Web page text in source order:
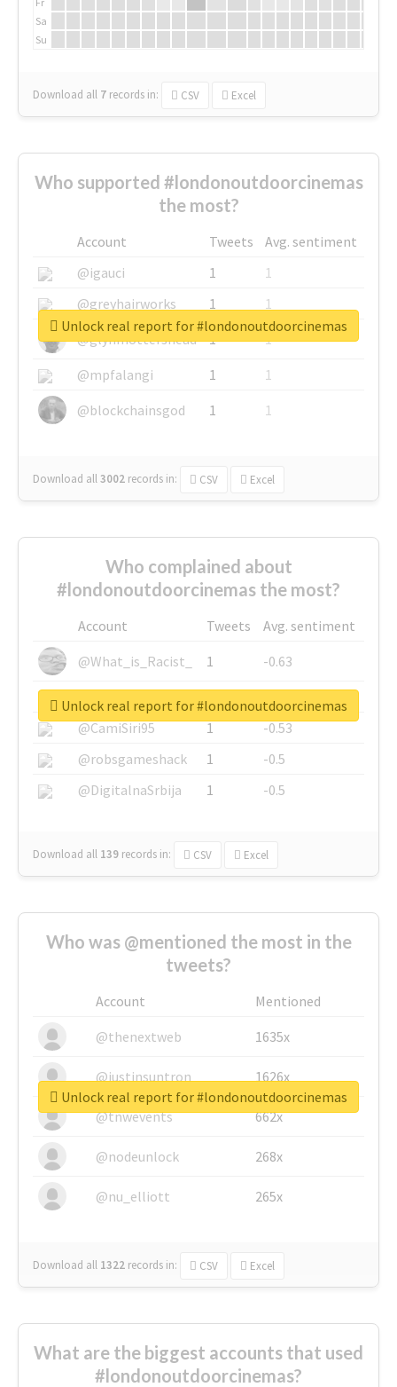
Sa
Su
Download all 7 records in: CSV Excel
Who supported #londonoutdoorcinemas
the most?
Account Tweets
Avg. sentiment
@igauci
1
1
@greyhairworks
1
1
@glynmottershead
1
1
@mpfalangi
1
1
@blockchainsgod
1 1
Download all3002 records in: CSV Excel
Unlock real report for #londonoutdoorcinemas
Who complained about
#londonoutdoorcinemas the most?
Account Tweets
Avg. sentiment
@What_is_Racist_
1
-0.63
@SkateChart
1
-0.6
@CamiSiri95
1
-0.53
@robsgameshack
1
-0.5
@DigitalnaSrbija
1 -0.5
Download all 139 records in: CSV Excel
Unlock real report for #londonoutdoorcinemas
Who was @mentioned the most in the
tweets?
Account
Mentioned
@thenextweb
1635x
@justinsuntron 1626x
@tnwevents 662x
@nodeunlock 268x
@nu_elliott 265x
Download all 1322 records in: CSV Excel
Unlock real report for #londonoutdoorcinemas
What are the biggest accounts that used
#londonoutdoorcinemas?